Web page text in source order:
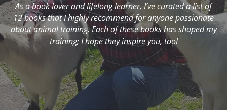
As a book lover and lifelong learner, I’ve curated a list of
12 books that I highly recommend for anyone passionate
about animal training. Each of these books has shaped my
training; I hope they inspire you, too!